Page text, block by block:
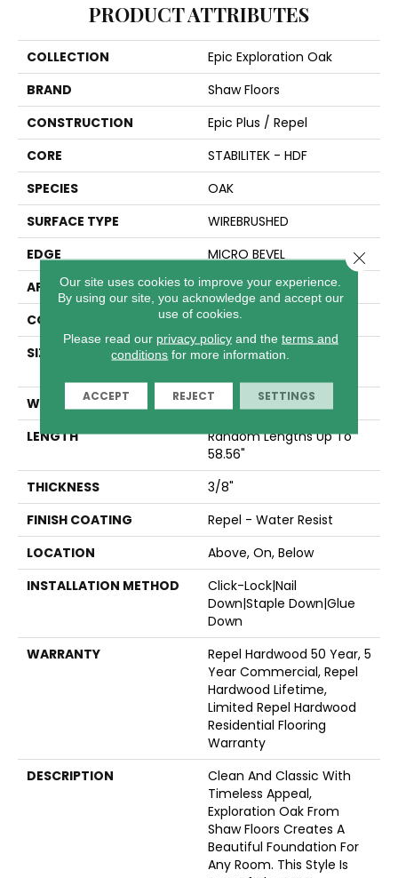
PRODUCT ATTRIBUTES
COLLECTION
Epic Exploration Oak
BRAND
Shaw Floors
CONSTRUCTION
Epic Plus / Repel
CORE
STABILITEK - HDF
SPECIES
OAK
SURFACE TYPE
WIREBRUSHED
EDGE
MICRO BEVEL
APPLICATION
Residential
CORE
STABILITEK - HDF
SIZE
Random Lengths Up To
WIDTH
6.38"
LENGTH
Random Lengths Up To
58.56"
THICKNESS
3/8"
FINISH COATING
Repel - Water Resist
LOCATION
Above, On, Below
INSTALLATION METHOD
Click-Lock|Nail
Down|Staple Down|Glue
Down
WARRANTY
Repel Hardwood 50 Year, 5
Year Commercial, Repel
Hardwood Lifetime,
Limited Repel Hardwood
Residential Flooring
Warranty
DESCRIPTION
Clean And Classic With
Timeless Appeal,
Exploration Oak From
Shaw Floors Creates A
Beautiful Foundation For
Any Room. This Style Is
Our site uses cookies to improve your experience.
By using our site, you acknowledge and accept our
use of cookies.
Please read our privacy policyand the terms and
conditions for more information.
ACCEPT REJECT SETTINGS
Close